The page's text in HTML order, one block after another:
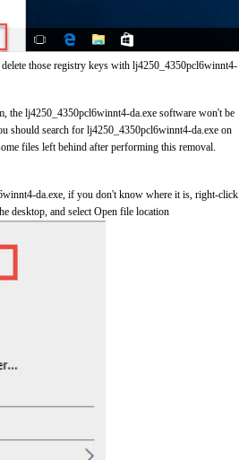
those registry keys with lj4250_4350pcl6winnt4-
the lj4250_4350pcl6winnt4-da.exe software won't be
should search for lj4250_4350pcl6winnt4-da.exe on
files left behind after performing this removal.
da.exe, if you don't know where it is, right-click
desktop, and select Open file location